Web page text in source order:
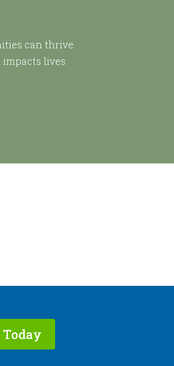
can thrive.
lives
Today